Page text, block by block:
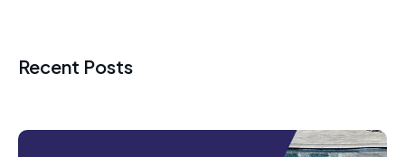
Recent Posts